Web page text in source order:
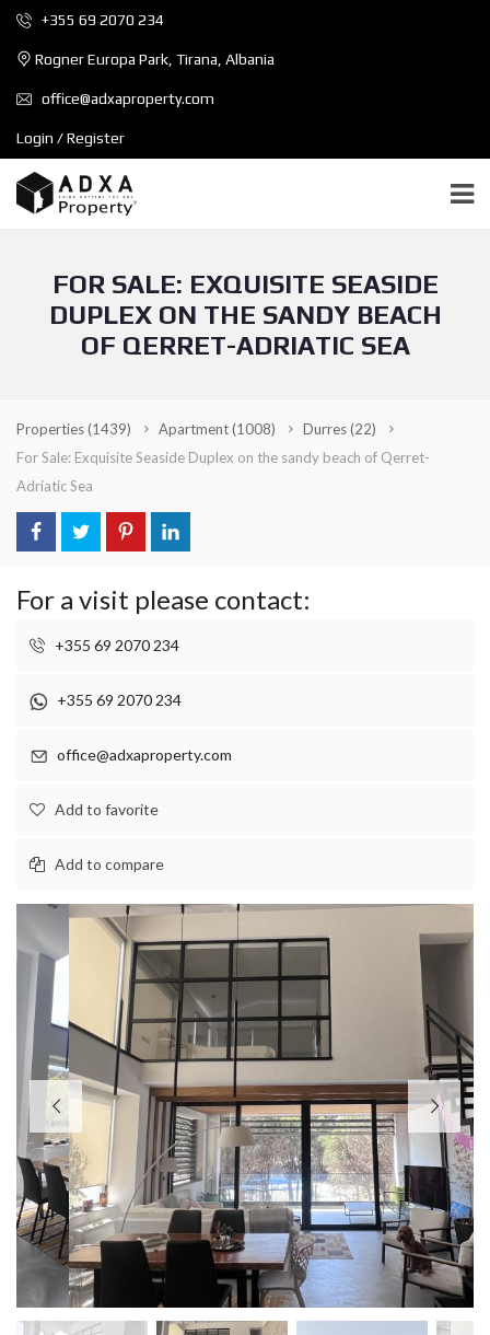
+355 69 2070 234
Rogner Europa Park, Tirana, Albania
office@adxaproperty.com
Login / Register
FOR SALE: EXQUISITE SEASIDE
DUPLEX ON THE SANDY BEACH
OF QERRET-ADRIATIC SEA
Properties(1439) Apartment(1008) Durres(22)
For Sale: Exquisite Seaside Duplex on the sandy beach of Qerret-
Adriatic Sea
For a visit please contact:
+355 69 2070 234
+355 69 2070 234
office@adxaproperty.com
Add to favorite
Add to compare